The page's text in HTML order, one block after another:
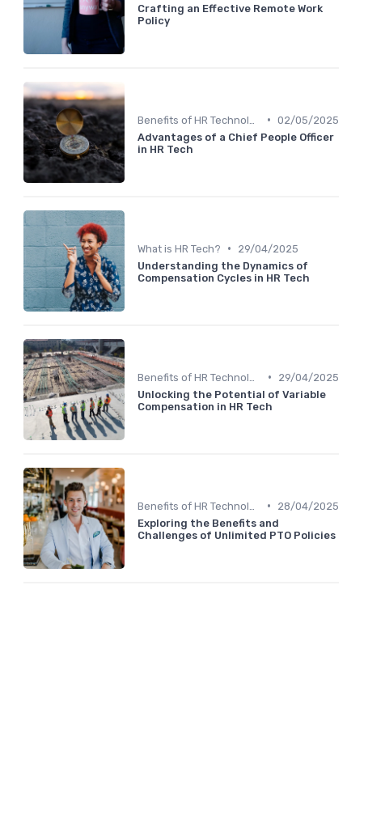
Crafting an Effective Remote Work
Policy
• 02/05/2025
Advantages of a Chief People Officer
in HR Tech
What is HR Tech? •
29/04/2025
Understanding the Dynamics of
Compensation Cycles in HR Tech
•
29/04/2025
Unlocking the Potential of Variable
Compensation in HR Tech
•
28/04/2025
Exploring the Benefits and
Challenges of Unlimited PTO Policies